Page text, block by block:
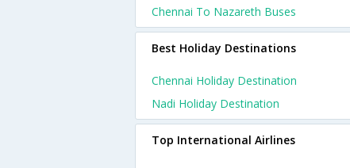
Chennai To Nazareth Buses
Best Holiday Destinations
Chennai Holiday Destination
Nadi Holiday Destination
Top International Airlines